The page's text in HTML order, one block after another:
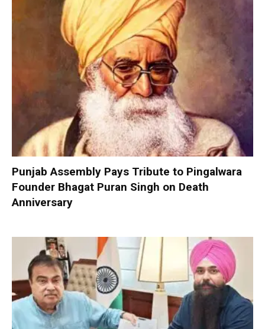
Punjab Assembly Pays Tribute to Pingalwara
Founder Bhagat Puran Singh on Death
Anniversary